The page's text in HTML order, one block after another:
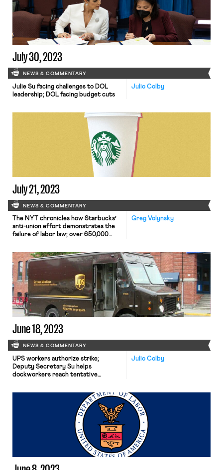
July 30, 2023
NEWS & COMMENTARY
Julio Colby
Julie Su facing challenges to DOL
leadership; DOL facing budget cuts
July 21, 2023
NEWS & COMMENTARY
Greg Volynsky
The NYT chronicles how Starbucks’
anti-union effort demonstrates the
failure of labor law; over 650,000
Biden administration plans to
indefinitely keep Su as Acting
Secretary of Labor; and Grindr
employees seek to unionize.
June 18, 2023
NEWS & COMMENTARY
Julio Colby
UPS workers authorize strike;
Deputy Secretary Su helps
dockworkers reach tentative